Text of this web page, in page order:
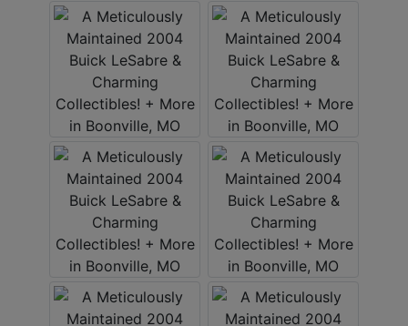
SERVICE
AREAS
SUPPORT
Contact
Here
Create